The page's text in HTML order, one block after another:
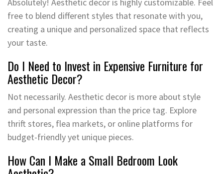
free to blend different styles that resonate with you,
creating a unique and personalized space that reflects
your taste.
Do I Need to Invest in Expensive Furniture for
Aesthetic Decor?
Not necessarily. Aesthetic decor is more about style
and personal expression than the price tag. Explore
thrift stores, flea markets, or online platforms for
budget-friendly yet unique pieces.
How Can I Make a Small Bedroom Look